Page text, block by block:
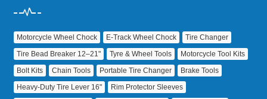
Motorcycle Wheel Chock E‑Track Wheel Chock
Tire Changer
Tire Bead Breaker 12–21"
Tyre & Wheel Tools
Motorcycle Tool Kits
Bolt Kits
Chain Tools Portable Tire Changer
Brake Tools
Heavy‑Duty Tire Lever 16"
Rim Protector Sleeves